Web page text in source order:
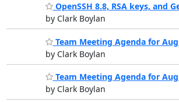
OpenSSH 8.8, RSA keys, and
by Clark Boylan
Team Meeting Agenda for
by Clark Boylan
Team Meeting Agenda for
by Clark Boylan